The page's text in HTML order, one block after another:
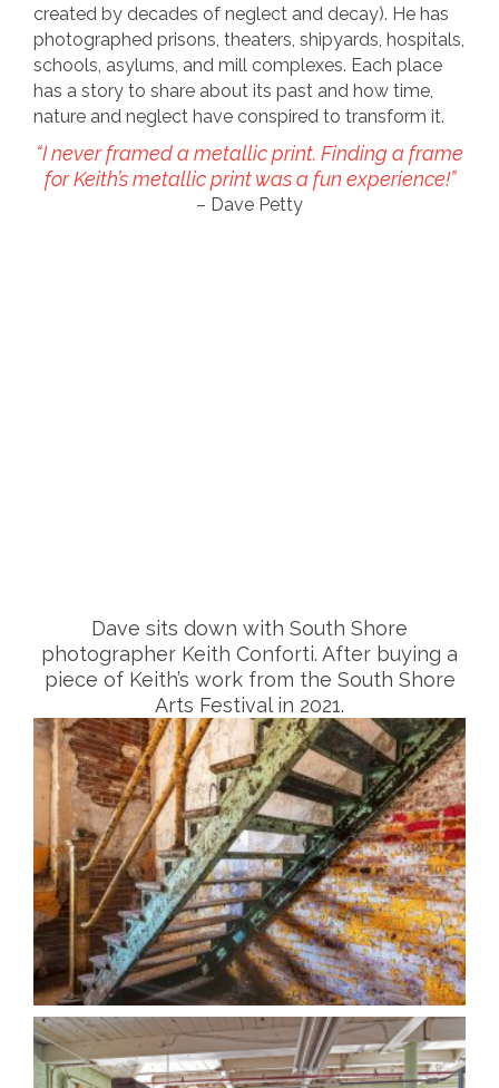
created by decades of neglect and decay). He has
photographed prisons, theaters, shipyards, hospitals,
schools, asylums, and mill complexes. Each place
has a story to share about its past and how time,
nature and neglect have conspired to transform it.
“I never framed a metallic print. Finding a frame
for Keith’s metallic print was a fun experience!”
– Dave Petty
Dave sits down with South Shore
photographer Keith Conforti. After buying a
piece of Keith’s work from the South Shore
Arts Festival in 2021.